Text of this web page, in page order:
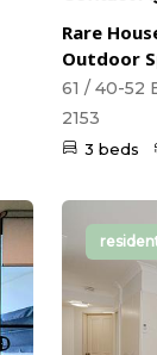
Rare
Outdoor
61 / 40-52
2153
3 beds